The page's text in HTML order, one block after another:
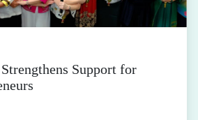
Support for